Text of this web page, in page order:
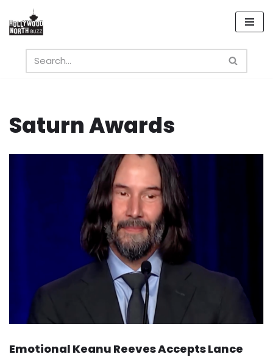
Skip
content
Saturn Awards
Emotional Keanu Reeves Accepts Lance